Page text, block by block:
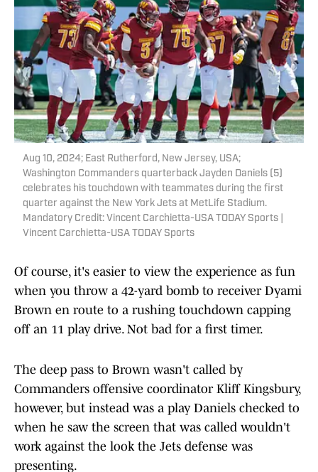
Aug 10, 2024; East Rutherford, New Jersey, USA;
Washington Commanders quarterback Jayden Daniels (5)
celebrates his touchdown with teammates during the first
quarter against the New York Jets at MetLife Stadium.
Mandatory Credit: Vincent Carchietta-USA TODAY Sports |
Vincent Carchietta-USA TODAY Sports
Of course, it's easier to view the experience as fun
when you throw a 42-yard bomb to receiver Dyami
Brown en route to a rushing touchdown capping
off an 11 play drive. Not bad for a first timer.
The deep pass to Brown wasn't called by
Commanders offensive coordinator Kliff Kingsbury,
however, but instead was a play Daniels checked to
when he saw the screen that was called wouldn't
work against the look the Jets defense was
presenting.